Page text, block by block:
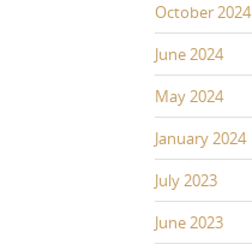
October 2024
June 2024
May 2024
January 2024
July 2023
June 2023